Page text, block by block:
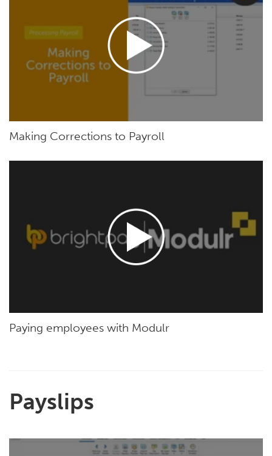
Making Corrections to Payroll
Paying employees with Modulr
Payslips